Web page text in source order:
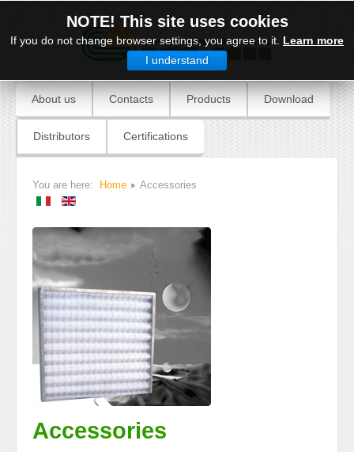
About us Contacts Products Download
Distributors Certifications
You are here: Home Accessories
Accessories
NOTE! This site uses cookies
If you do not change browser settings, you agree to it. Learn more
I understand